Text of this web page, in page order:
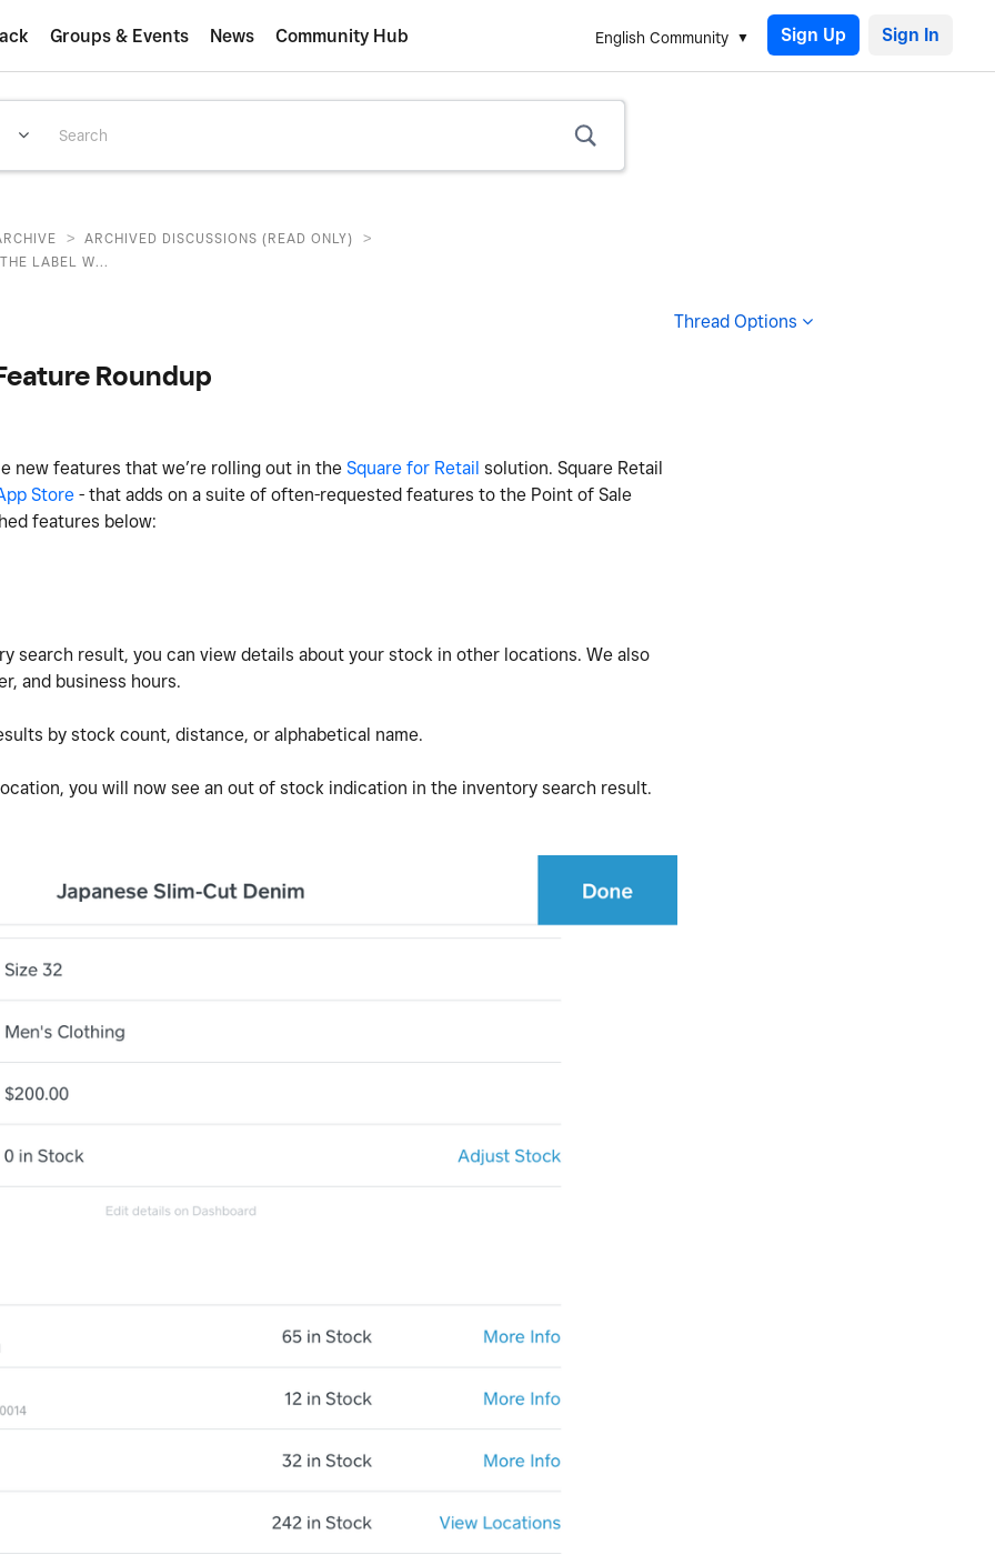
English Community Sign Up
Groups & Events News Community Hub
> ARCHIVED DISCUSSIONS (READ ONLY) >
LABEL W...
Thread Options
Roundup
new features that we’re rolling out in the Square for Retail solution. Square Retail
Store - that adds on a suite of often-requested features to the Point of Sale
features below:
search result, you can view details about your stock in other locations. We also
and business hours.
by stock count, distance, or alphabetical name.
you will now see an out of stock indication in the inventory search result.